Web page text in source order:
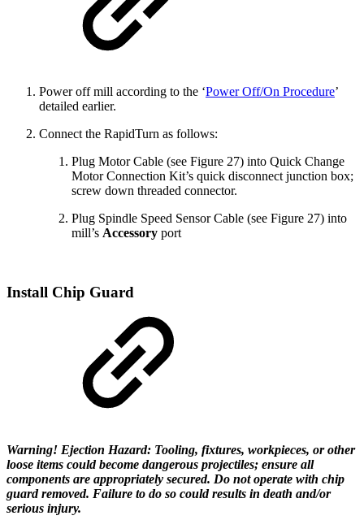
Power off mill according to the ‘Power Off/On Procedure’
detailed earlier.
Connect the RapidTurn as follows:
Plug Motor Cable (see Figure 27) into Quick Change
Motor Connection Kit’s quick disconnect junction box;
screw down threaded connector.
Plug Spindle Speed Sensor Cable (see Figure 27) into
mill’s Accessory port
Install Chip Guard
Warning! Ejection Hazard: Tooling, fixtures, workpieces, or other
loose items could become dangerous projectiles; ensure all
components are appropriately secured. Do not operate with chip
guard removed. Failure to do so could results in death and/or
serious injury.